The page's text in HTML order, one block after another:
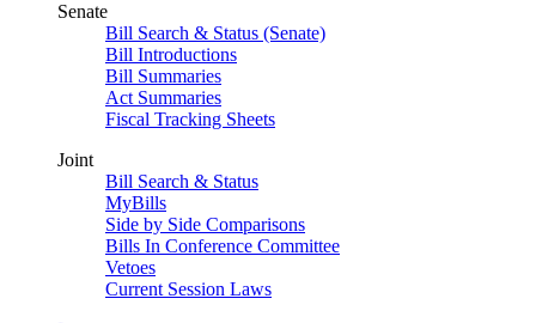
Senate
Bill Search & Status (Senate)
Bill Introductions
Bill Summaries
Act Summaries
Fiscal Tracking Sheets
Joint
Bill Search & Status
MyBills
Side by Side Comparisons
Bills In Conference Committee
Vetoes
Current Session Laws